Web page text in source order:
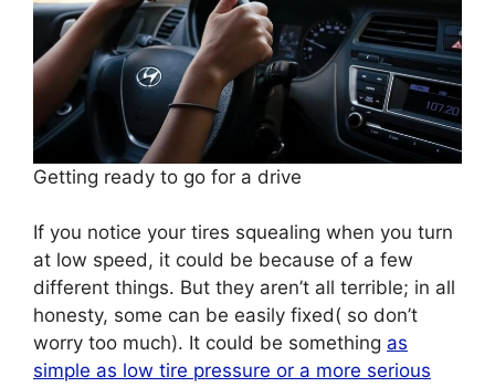
Getting ready to go for a drive
If you notice your tires squealing when you turn
at low speed, it could be because of a few
different things. But they aren’t all terrible; in all
honesty, some can be easily fixed( so don’t
worry too much). It could be something as
simple as low tire pressure or a more serious